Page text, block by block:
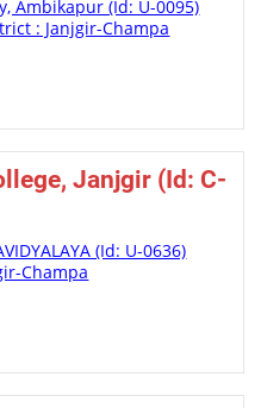
Ambikapur (Id: U-0095)
: Janjgir-Champa
Janjgir (Id: C-
(Id: U-0636)
Champa